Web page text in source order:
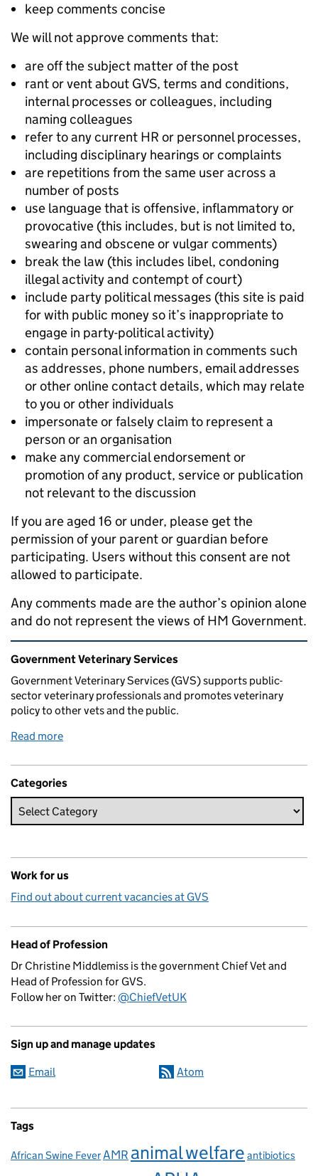
keep comments concise
We will not approve comments that:
are off the subject matter of the post
rant or vent about GVS, terms and conditions,
internal processes or colleagues, including
naming colleagues
refer to any current HR or personnel processes,
including disciplinary hearings or complaints
are repetitions from the same user across a
number of posts
use language that is offensive, inflammatory or
provocative (this includes, but is not limited to,
swearing and obscene or vulgar comments)
break the law (this includes libel, condoning
illegal activity and contempt of court)
include party political messages (this site is paid
for with public money so it’s inappropriate to
engage in party-political activity)
contain personal information in comments such
as addresses, phone numbers, email addresses
or other online contact details, which may relate
to you or other individuals
impersonate or falsely claim to represent a
person or an organisation
make any commercial endorsement or
promotion of any product, service or publication
not relevant to the discussion
If you are aged 16 or under, please get the
permission of your parent or guardian before
participating. Users without this consent are not
allowed to participate.
Any comments made are the author’s opinion alone
and do not represent the views of HM Government.
Related content and links
Government Veterinary Services
Government Veterinary Services (GVS) supports public-
sector veterinary professionals and promotes veterinary
policy to other vets and the public.
Read more
Categories
Work for us
Find out about current vacancies at GVS
Head of Profession
Dr Christine Middlemiss is the government Chief Vet and
Head of Profession for GVS.
Follow her on Twitter: @ChiefVetUK
Sign up and manage updates
Email Atom
Tags
African Swine FeverAMR animal welfare antibiotics